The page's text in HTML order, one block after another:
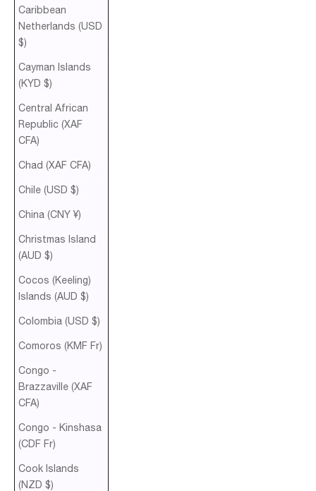
Caribbean
Netherlands (USD
$)
Cayman Islands
(KYD $)
Central African
Republic (XAF
CFA)
Chad (XAF CFA)
Chile (USD $)
China (CNY ¥)
Christmas Island
(AUD $)
Cocos (Keeling)
Islands (AUD $)
Colombia (USD $)
Comoros (KMF Fr)
Congo -
Brazzaville (XAF
CFA)
Congo - Kinshasa
(CDF Fr)
Cook Islands
(NZD $)